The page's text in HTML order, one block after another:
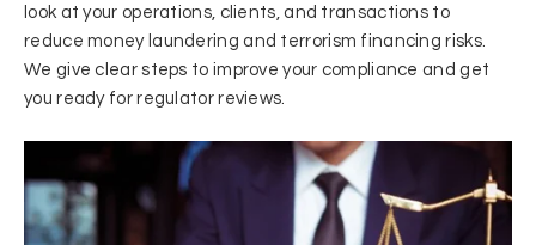
look at your operations, clients, and transactions to
reduce money laundering and terrorism financing risks.
We give clear steps to improve your compliance and get
you ready for regulator reviews.